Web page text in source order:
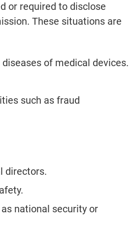
or required to disclose
These situations are
of medical devices.
such as fraud
directors.
national security or